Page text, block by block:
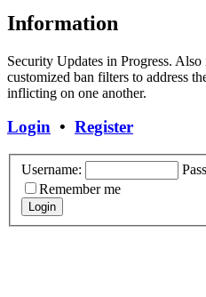
Information
Security Updates in Progress.
customized ban filters to address
inflicting on one another.
Login • Register
Username:
Remember me